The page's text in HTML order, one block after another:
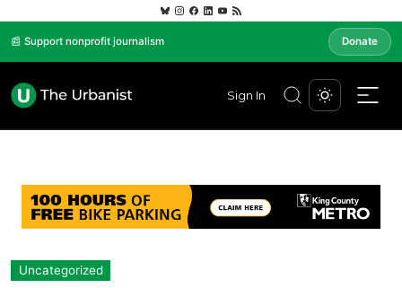
📰 Support nonprofit journalism Donate
Sign In
Uncategorized